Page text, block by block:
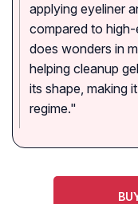
applying eyeliner
compared to
does wonders in
helping cleanup
its shape, making
regime."